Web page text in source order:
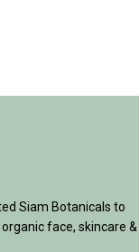
Siam Botanicals to
face, skincare &